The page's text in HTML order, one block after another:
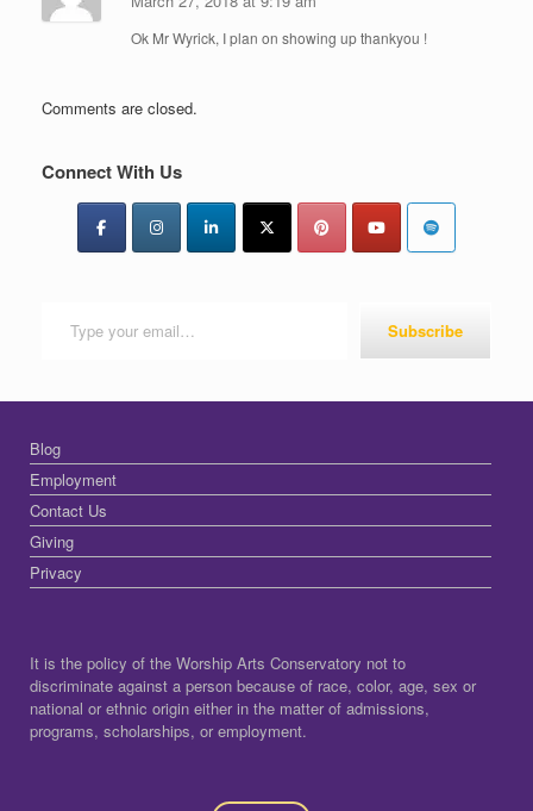
Ok Mr Wyrick, I plan on showing up thankyou !
Comments are closed.
Connect With Us
Subscribe
Blog
Employment
Contact Us
Giving
Privacy
It is the policy of the Worship Arts Conservatory not to
discriminate against a person because of race, color, age, sex or
national or ethnic origin either in the matter of admissions,
programs, scholarships, or employment.